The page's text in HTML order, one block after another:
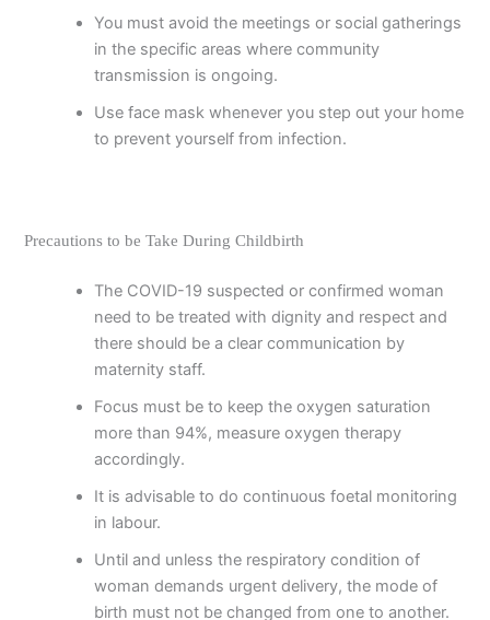
You must avoid the meetings or social gatherings
in the specific areas where community
transmission is ongoing.
Use face mask whenever you step out your home
to prevent yourself from infection.
Precautions to be Take During Childbirth
The COVID-19 suspected or confirmed woman
need to be treated with dignity and respect and
there should be a clear communication by
maternity staff.
Focus must be to keep the oxygen saturation
more than 94%, measure oxygen therapy
accordingly.
It is advisable to do continuous foetal monitoring
in labour.
Until and unless the respiratory condition of
woman demands urgent delivery, the mode of
birth must not be changed from one to another.